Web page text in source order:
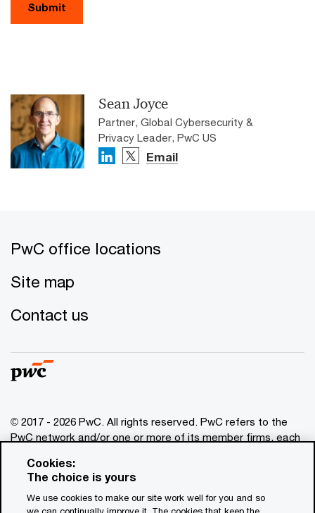
Submit
Sean Joyce
Partner, Global Cybersecurity &
Privacy Leader, PwC US
Email
PwC office locations
Site map
Contact us
© 2017 - 2026 PwC. All rights reserved. PwC refers to the
PwC network and/or one or more of its member firms, each
www.pwc.com/structure
for general information purposes only, and should not be
used as a substitute for consultation with professional
Cookies:
The choice is yours
We use cookies to make our site work well for you and so